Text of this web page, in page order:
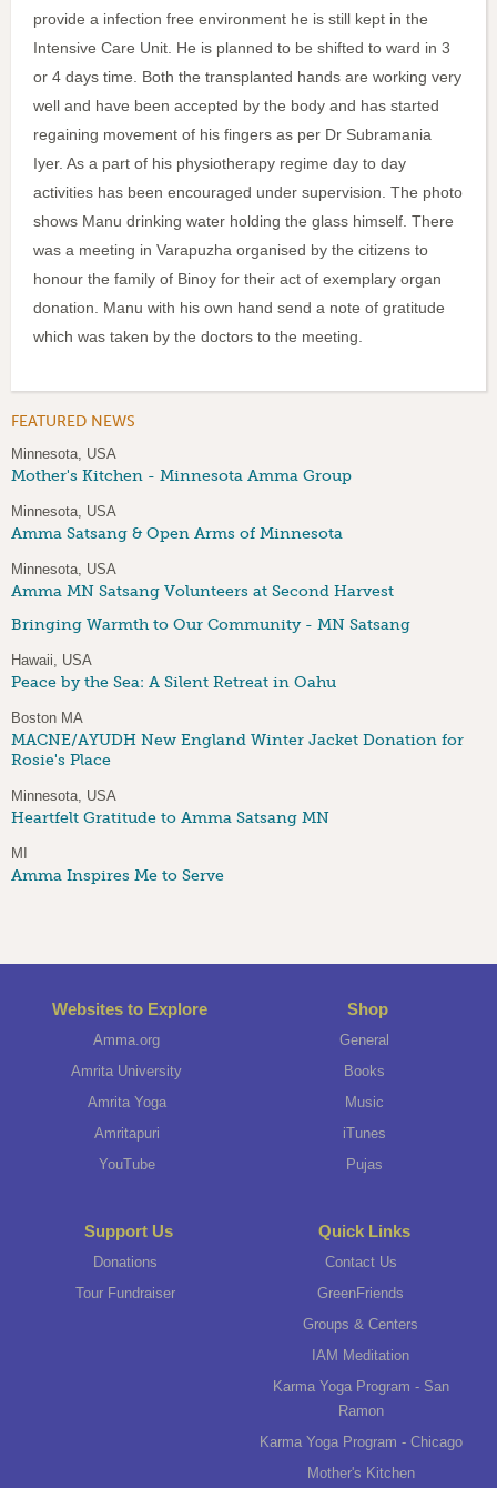
provide a infection free environment he is still kept in the
Intensive Care Unit. He is planned to be shifted to ward in 3
or 4 days time. Both the transplanted hands are working very
well and have been accepted by the body and has started
regaining movement of his fingers as per Dr Subramania
Iyer. As a part of his physiotherapy regime day to day
activities has been encouraged under supervision. The photo
shows Manu drinking water holding the glass himself. There
was a meeting in Varapuzha organised by the citizens to
honour the family of Binoy for their act of exemplary organ
donation. Manu with his own hand send a note of gratitude
which was taken by the doctors to the meeting.
FEATURED NEWS
Minnesota, USA
Mother's Kitchen - Minnesota Amma Group
Minnesota, USA
Amma Satsang & Open Arms of Minnesota
Minnesota, USA
Amma MN Satsang Volunteers at Second Harvest
Bringing Warmth to Our Community - MN Satsang
Hawaii, USA
Peace by the Sea: A Silent Retreat in Oahu
Boston MA
MACNE/AYUDH New England Winter Jacket Donation for
Rosie's Place
Minnesota, USA
Heartfelt Gratitude to Amma Satsang MN
MI
Amma Inspires Me to Serve
Websites to Explore
Amma.org
Amrita University
Amrita Yoga
Amritapuri
YouTube
Shop
General
Books
Music
iTunes
Pujas
Support Us
Donations
Tour Fundraiser
Quick Links
Contact Us
GreenFriends
Groups & Centers
IAM Meditation
Karma Yoga Program - San
Ramon
Karma Yoga Program - Chicago
Mother's Kitchen